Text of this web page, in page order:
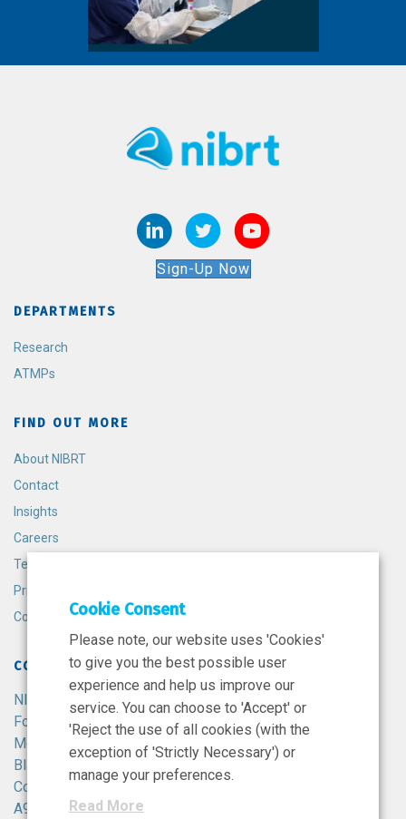
Sign-Up Now
DEPARTMENTS
Research
ATMPs
FIND OUT MORE
About NIBRT
Contact
Insights
Careers
Terms and Conditions
Privacy Policy
Cookie Policy
CONTACT
NIBRT
Foster Avenue,
Mount Merrion,
Blackrock,
Co. Dublin,
A94 X099,
Cookie Consent
Please note, our website uses 'Cookies'
to give you the best possible user
experience and help us improve our
service. You can choose to 'Accept' or
'Reject the use of all cookies (with the
exception of 'Strictly Necessary') or
manage your preferences.
Read More